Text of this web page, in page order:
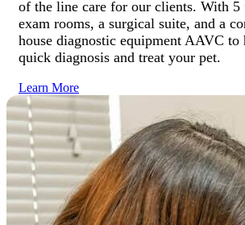
of the line care for our clients. With
exam rooms, a surgical suite, and a
house diagnostic equipment AAVC to
quick diagnosis and treat your pet.
Learn More